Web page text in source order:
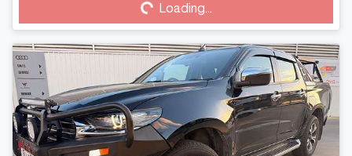
Loading... Loading...